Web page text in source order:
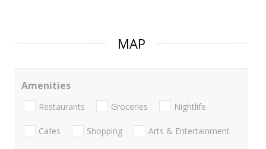
MAP
Amenities
Restaurants Groceries Nightlife
Cafes Shopping Arts & Entertainment